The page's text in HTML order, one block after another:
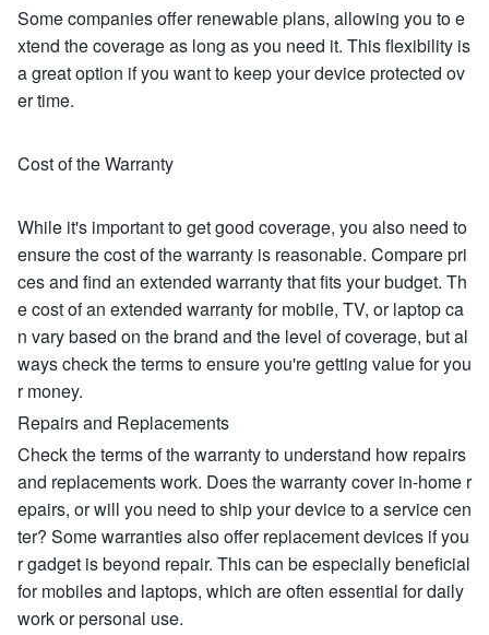
Some companies offer renewable plans, allowing you to e
xtend the coverage as long as you need it. This flexibility is
a great option if you want to keep your device protected ov
er time.
Cost of the Warranty
While it's important to get good coverage, you also need to
ensure the cost of the warranty is reasonable. Compare pri
ces and find an extended warranty that fits your budget. Th
e cost of an extended warranty for mobile, TV, or laptop ca
n vary based on the brand and the level of coverage, but al
ways check the terms to ensure you're getting value for you
r money.
Repairs and Replacements
Check the terms of the warranty to understand how repairs
and replacements work. Does the warranty cover in-home r
epairs, or will you need to ship your device to a service cen
ter? Some warranties also offer replacement devices if you
r gadget is beyond repair. This can be especially beneficial
for mobiles and laptops, which are often essential for daily
work or personal use.